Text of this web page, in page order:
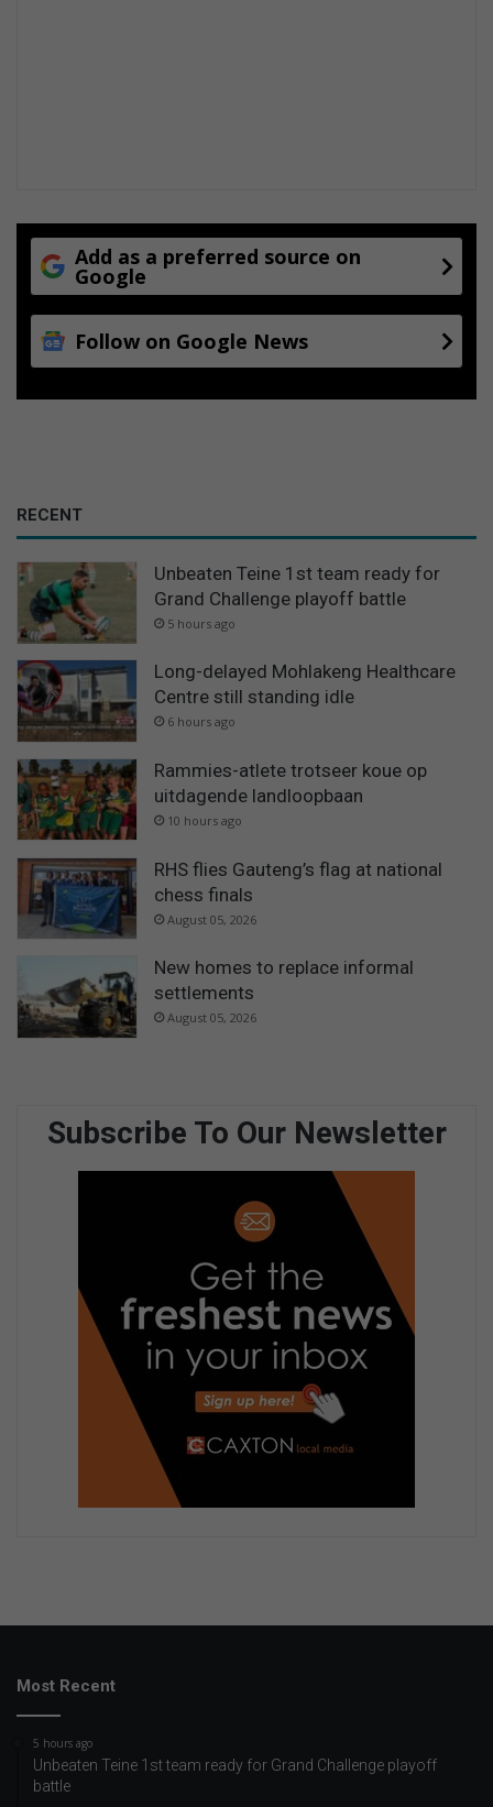
Add as a preferred source on
Google
Follow on Google News
RECENT
Unbeaten Teine 1st team ready for
Grand Challenge playoff battle
5 hours ago
Long-delayed Mohlakeng Healthcare
Centre still standing idle
6 hours ago
Rammies-atlete trotseer koue op
uitdagende landloopbaan
10 hours ago
RHS flies Gauteng’s flag at national
chess finals
August 05, 2026
New homes to replace informal
settlements
August 05, 2026
Subscribe To Our Newsletter
Most Recent
5 hours ago
Unbeaten Teine 1st team ready for Grand Challenge playoff
battle